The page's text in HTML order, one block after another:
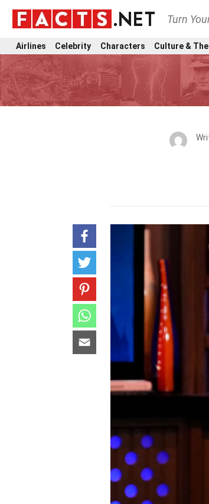
Turn
Airlines Celebrity Characters Culture &